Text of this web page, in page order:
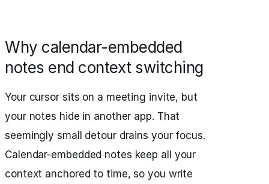
Why calendar-embedded
notes end context switching
Your cursor sits on a meeting invite, but
your notes hide in another app. That
seemingly small detour drains your focus.
Calendar-embedded notes keep all your
context anchored to time, so you write